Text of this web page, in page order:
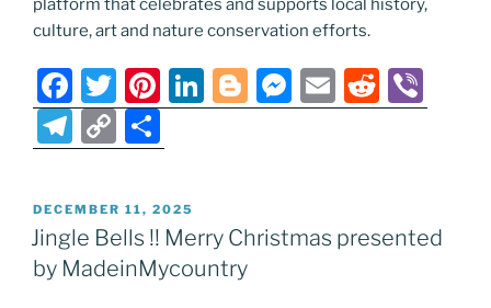
platform that celebrates and supports local history,
culture, art and nature conservation efforts.
F
a
c
b
o
T
w
itt
Pi
nt
er
st
Li
n
dI
n
Bl
o
er
M
e
n
E
m
R
e
t
b
T
el
e
gr
a
C
o
p
y
Li
h
ar
e
POSTED
ON
DECEMBER 11, 2025
Jingle Bells !! Merry Christmas presented
by MadeinMycountry